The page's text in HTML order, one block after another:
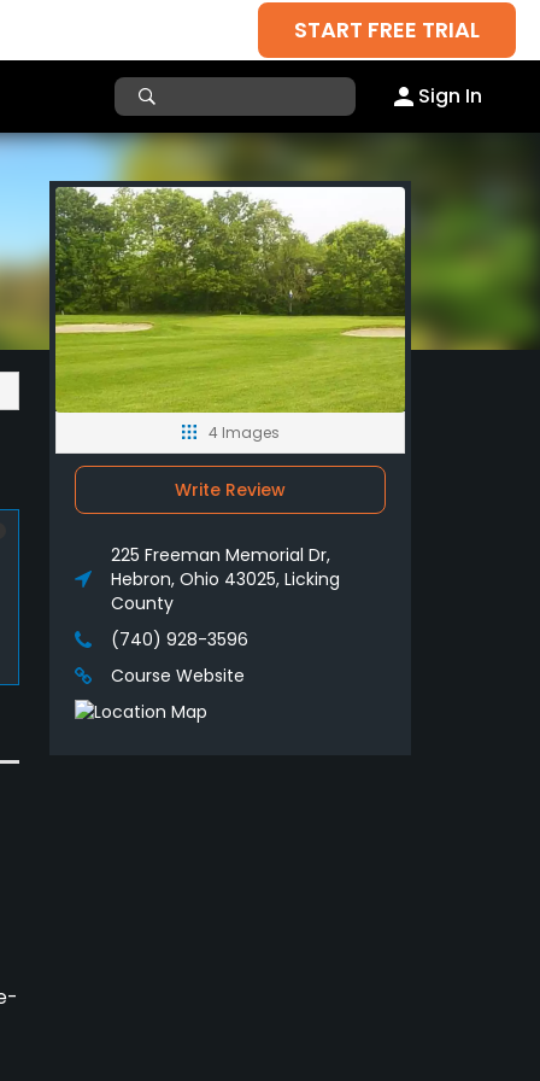
START FREE TRIAL
Sign In
4 Images
Write Review
225 Freeman Memorial Dr,
Hebron, Ohio 43025, Licking
County
(740) 928-3596
Course Website